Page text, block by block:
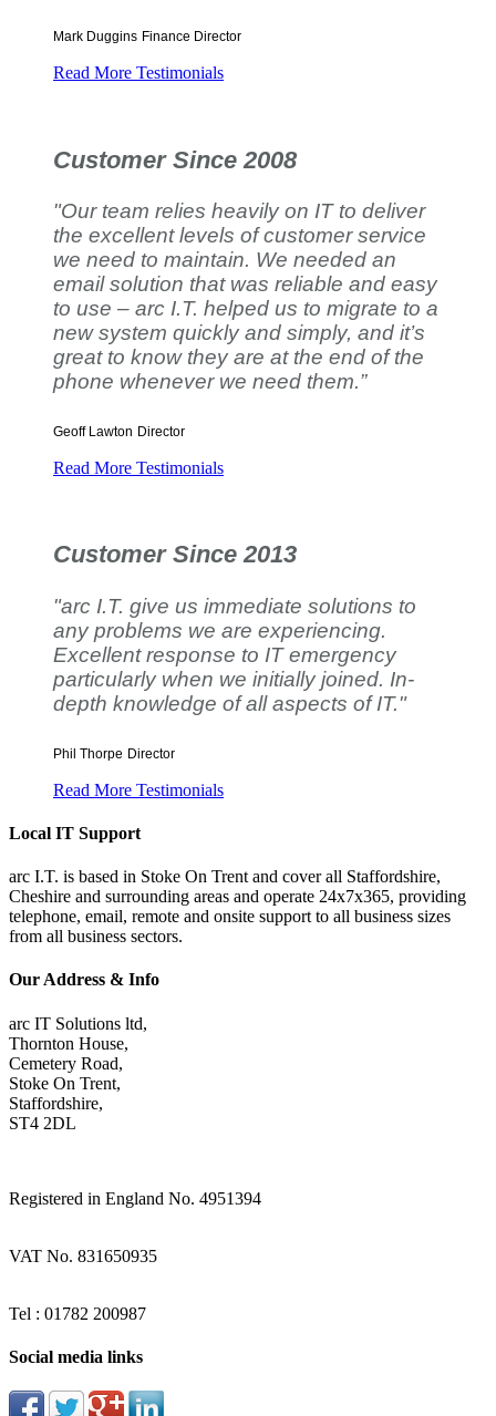
Mark Duggins Finance Director
Read More Testimonials
Customer Since 2008
"Our team relies heavily on IT to deliver
the excellent levels of customer service
we need to maintain. We needed an
email solution that was reliable and easy
to use – arc I.T. helped us to migrate to a
new system quickly and simply, and it’s
great to know they are at the end of the
phone whenever we need them.”
Geoff Lawton Director
Read More Testimonials
Customer Since 2013
"arc I.T. give us immediate solutions to
any problems we are experiencing.
Excellent response to IT emergency
particularly when we initially joined. In-
depth knowledge of all aspects of IT."
Phil Thorpe Director
Read More Testimonials
Local IT Support
arc I.T. is based in Stoke On Trent and cover all Staffordshire,
Cheshire and surrounding areas and operate 24x7x365, providing
telephone, email, remote and onsite support to all business sizes
from all business sectors.
Our Address & Info
arc IT Solutions ltd,
Thornton House,
Cemetery Road,
Stoke On Trent,
Staffordshire,
ST4 2DL
Registered in England No. 4951394
VAT No. 831650935
Tel : 01782 200987
Social media links